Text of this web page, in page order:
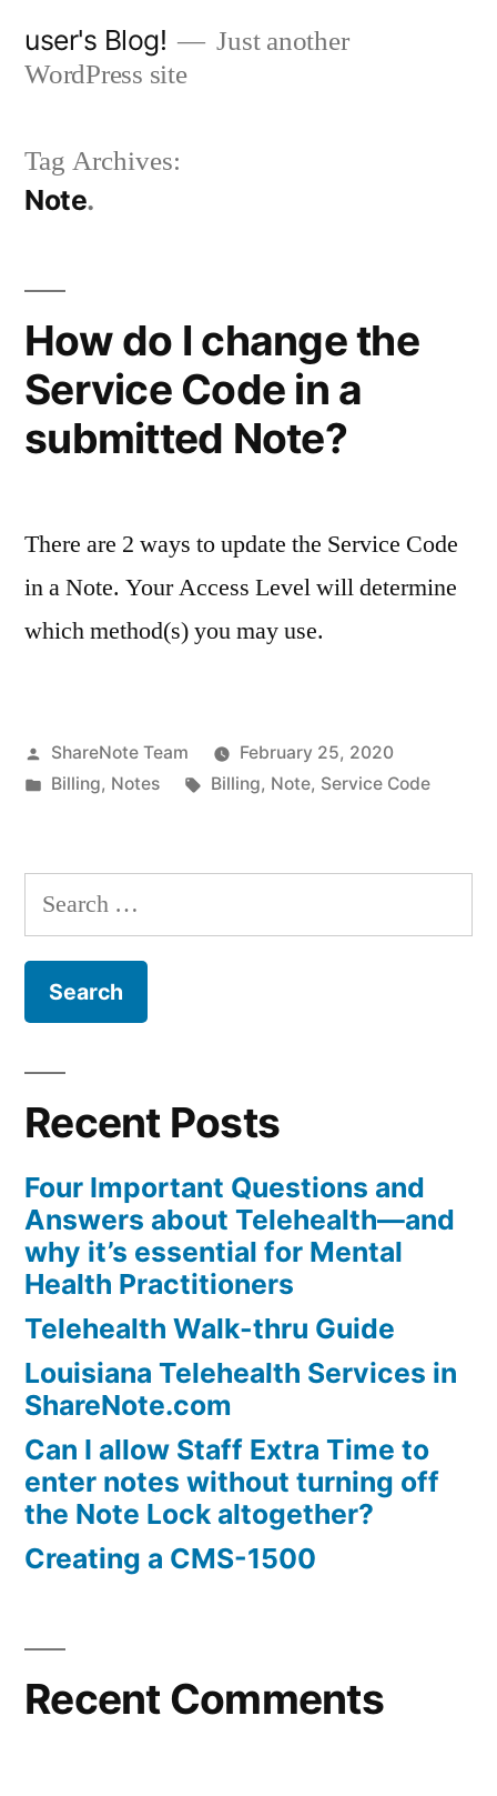
user's Blog!
Just another
WordPress site
Tag Archives:
Note
How do I change the
Service Code in a
submitted Note?
There are 2 ways to update the Service Code
in a Note. Your Access Level will determine
which method(s) you may use.
Posted
by
ShareNote Team
February 25, 2020
Posted
Billing, Notes Tags:
Billing, Note, Service Code
Search
for:
Recent Posts
Four Important Questions and
Answers about Telehealth—and
why it’s essential for Mental
Health Practitioners
Telehealth Walk-thru Guide
Louisiana Telehealth Services in
ShareNote.com
Can I allow Staff Extra Time to
enter notes without turning off
the Note Lock altogether?
Creating a CMS-1500
Recent Comments